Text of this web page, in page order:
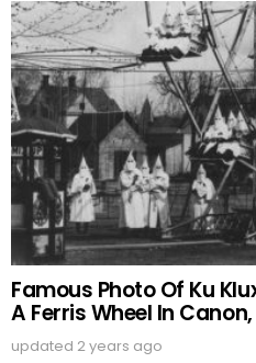
Famous Photo Of Ku
A Ferris Wheel In Canon,
updated 2 years ago